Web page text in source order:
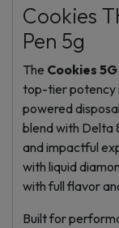
Cookies
Pen 5g
The Cookies
top-tier potency
powered
blend with Delta
and impactful
with liquid
with full flavor
Built for